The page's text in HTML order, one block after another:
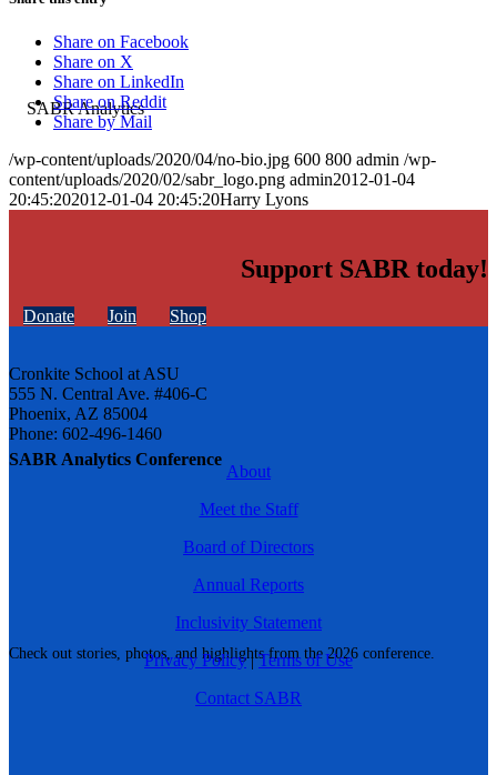
SABR Analytics Conference
Check out stories, photos, and highlights from the 2026 conference.
Share on Facebook
Share on X
Share on LinkedIn
Share on Reddit
Share by Mail
/wp-content/uploads/2020/04/no-bio.jpg 600 800 admin /wp-
content/uploads/2020/02/sabr_logo.png admin2012-01-04
20:45:202012-01-04 20:45:20Harry Lyons
Support SABR today!
Donate Join Shop
Cronkite School at ASU
555 N. Central Ave. #406-C
Phoenix, AZ 85004
Phone: 602-496-1460
About
Meet the Staff
Board of Directors
Annual Reports
Inclusivity Statement
Privacy Policy|Terms of Use
Contact SABR